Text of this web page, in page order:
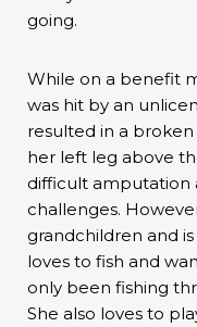
going.
While on a benefit
was hit by an
resulted in a
her left leg above
difficult amputation
challenges.
grandchildren and is
loves to fish and
only been fishing
She also loves to